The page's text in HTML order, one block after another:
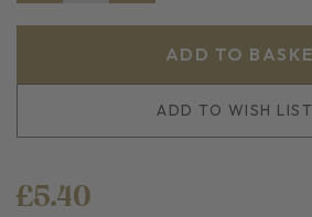
£5.40
MEAT
ADD TO WISH LIST